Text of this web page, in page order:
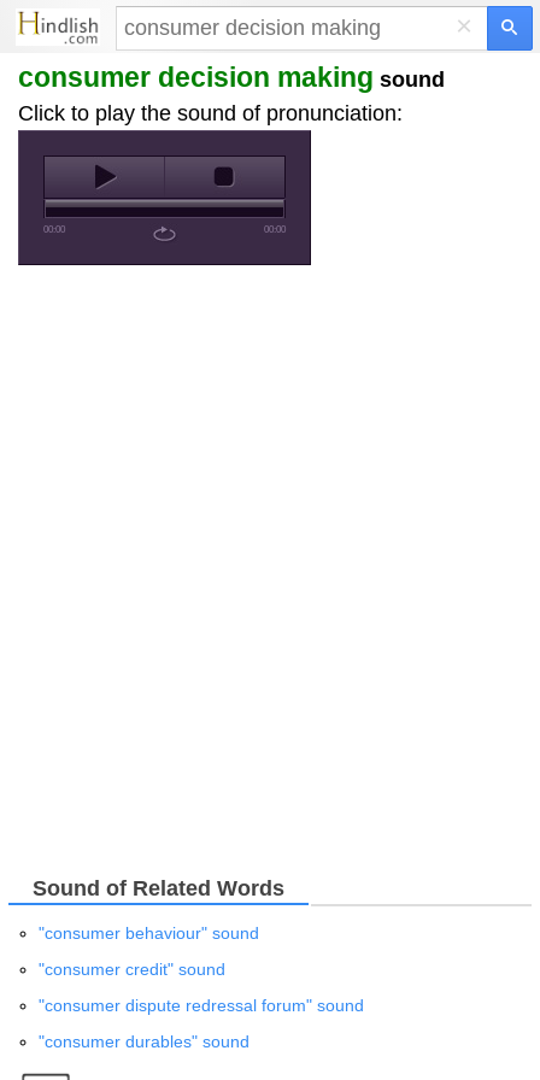
×
consumer decision making sound
Click to play the sound of pronunciation:
00:00 00:00
Sound of Related Words
"consumer behaviour" sound
"consumer credit" sound
"consumer dispute redressal forum" sound
"consumer durables" sound